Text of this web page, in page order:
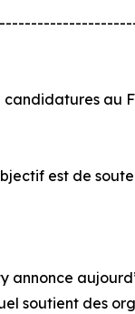
au
est de
annonce
soutient des